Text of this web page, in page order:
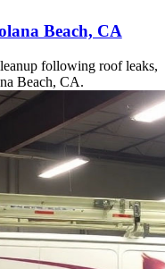
Beach, CA
following roof leaks,
Beach, CA.